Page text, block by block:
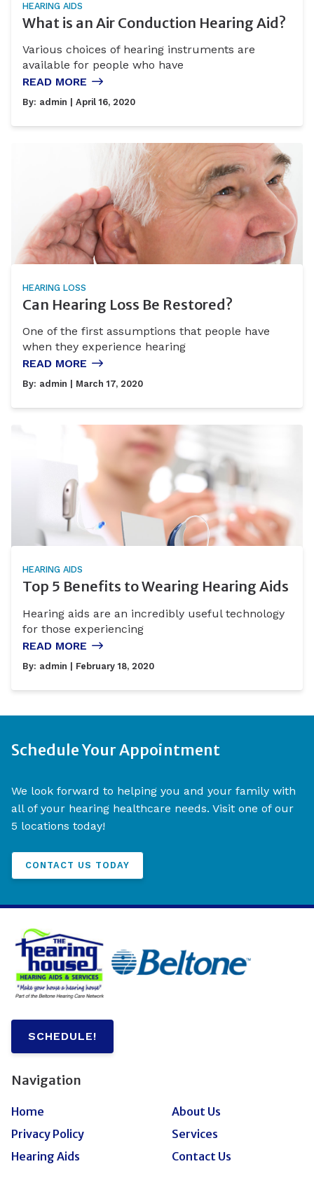
HEARING AIDS
What is an Air Conduction Hearing Aid?
Various choices of hearing instruments are
available for people who have
READ MORE
By: admin | April 16, 2020
HEARING LOSS
Can Hearing Loss Be Restored?
One of the first assumptions that people have
when they experience hearing
READ MORE
By: admin | March 17, 2020
HEARING AIDS
Top 5 Benefits to Wearing Hearing Aids
Hearing aids are an incredibly useful technology
for those experiencing
READ MORE
By: admin | February 18, 2020
Schedule Your Appointment
We look forward to helping you and your family with
all of your hearing healthcare needs. Visit one of our
5 locations today!
CONTACT US TODAY
SCHEDULE!
Navigation
Home
About Us
Privacy Policy
Services
Hearing Aids
Contact Us